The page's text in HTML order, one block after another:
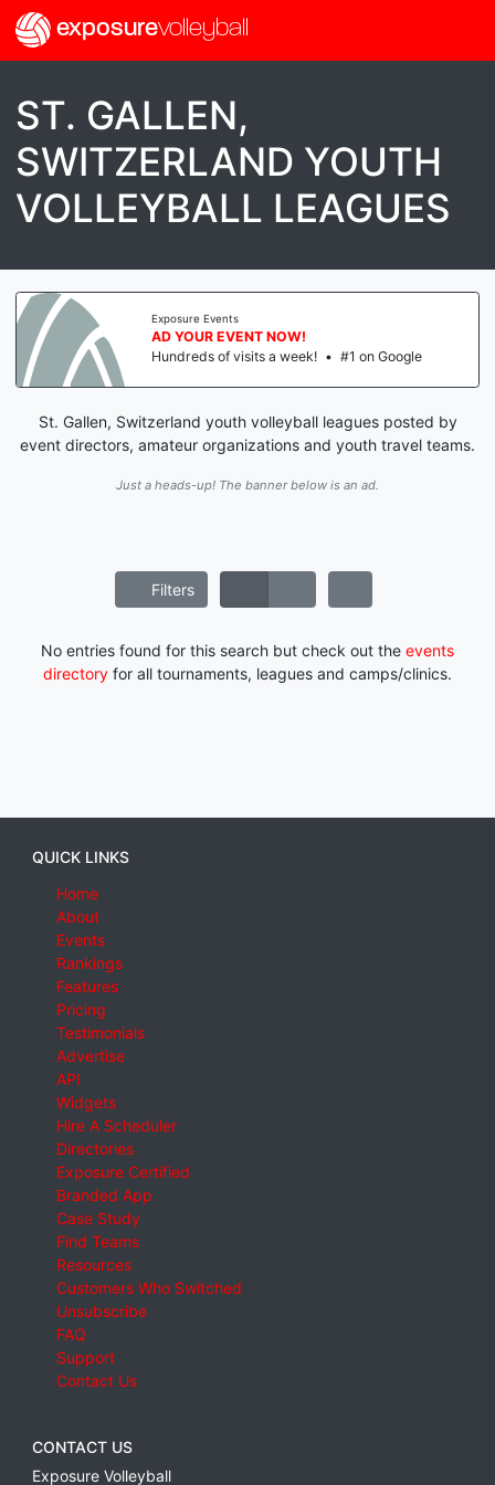
exposurevolleyball
ST. GALLEN,
SWITZERLAND YOUTH
VOLLEYBALL LEAGUES
Exposure Events
AD YOUR EVENT NOW!
Hundreds of visits a week! • #1 on Google
St. Gallen, Switzerland youth volleyball leagues posted by
event directors, amateur organizations and youth travel teams.
Just a heads-up! The banner below is an ad.
Filters
No entries found for this search but check out the events
directory for all tournaments, leagues and camps/clinics.
QUICK LINKS
Home
About
Events
Rankings
Features
Pricing
Testimonials
Advertise
API
Widgets
Hire A Scheduler
Directories
Exposure Certified
Branded App
Case Study
Find Teams
Resources
Customers Who Switched
Unsubscribe
FAQ
Support
Contact Us
CONTACT US
Exposure Volleyball